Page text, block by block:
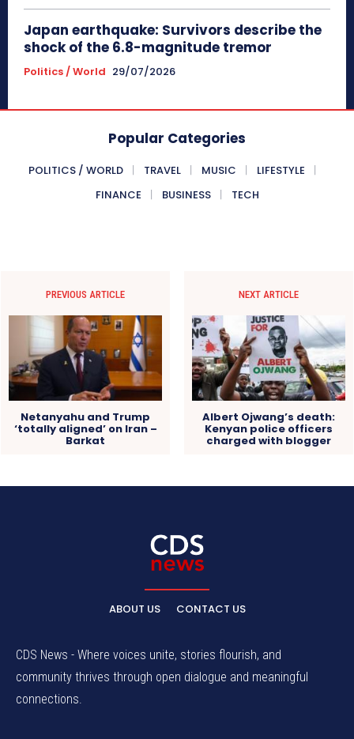
Japan earthquake: Survivors describe the
shock of the 6.8-magnitude tremor
Politics / World 29/07/2026
Popular Categories
POLITICS / WORLD TRAVEL MUSIC
LIFESTYLE
FINANCE
BUSINESS TECH
PREVIOUS ARTICLE
Netanyahu and Trump
‘totally aligned’ on Iran –
Barkat
NEXT ARTICLE
Albert Ojwang’s death:
Kenyan police officers
charged with blogger
ABOUT US CONTACT US
CDS News - Where voices unite, stories flourish, and
community thrives through open dialogue and meaningful
connections.